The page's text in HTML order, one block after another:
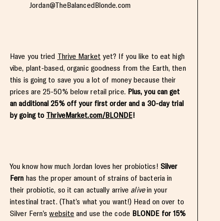
Jordan@TheBalancedBlonde.com
Have you tried Thrive Market yet? If you like to eat high
vibe, plant-based, organic goodness from the Earth, then
this is going to save you a lot of money because their
prices are 25-50% below retail price. Plus, you can get
an additional 25% off your first order and a 30-day trial
by going to ThriveMarket.com/BLONDE!
You know how much Jordan loves her probiotics! Silver
Fern has the proper amount of strains of bacteria in
their probiotic, so it can actually arrive alivein your
intestinal tract. (That’s what you want!) Head on over to
Silver Fern’swebsite and use the code BLONDE for 15%